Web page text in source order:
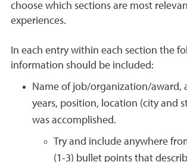
choose which sections are most
experiences.
In each entry within each section the
information should be included:
Name of job/organization/award,
years, position, location (city and
was accomplished.
Try and include anywhere
(1-3) bullet points that